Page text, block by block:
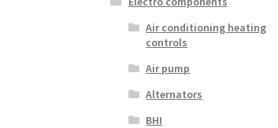
Air conditioning heating
controls
Air pump
Alternators
BHI